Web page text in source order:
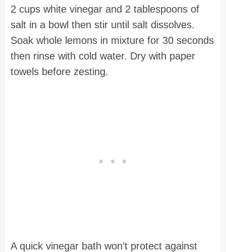
2 cups white vinegar and 2 tablespoons of
salt in a bowl then stir until salt dissolves.
Soak whole lemons in mixture for 30 seconds
then rinse with cold water. Dry with paper
towels before zesting.
A quick vinegar bath won’t protect against